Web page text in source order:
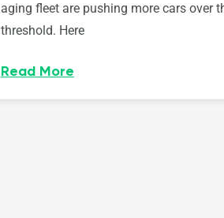
aging fleet are pushing more cars over
threshold. Here
Read More